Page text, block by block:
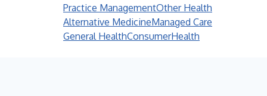
Practice ManagementOther Health
Alternative MedicineManaged Care
General HealthConsumerHealth